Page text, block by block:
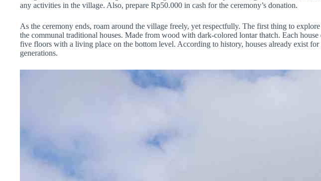
any activities in the village. Also, prepare Rp50.000 in cash for the ceremony’s donation.
As the ceremony ends, roam around the village freely, yet respectfully. The first thing to
the communal traditional houses. Made from wood with dark-colored lontar thatch. Each house
five floors with a living place on the bottom level. According to history, houses already exist for
generations.